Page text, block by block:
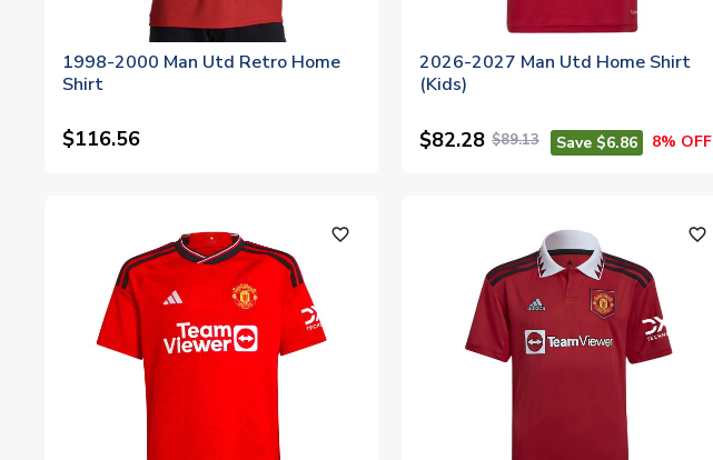
1998-2000 Man Utd Retro Home
Shirt
$116.56
2026-2027 Man Utd Home Shirt
(Kids)
$82.28 $89.13 Save $6.86 8% OFF
favorite_outline favorite_outline